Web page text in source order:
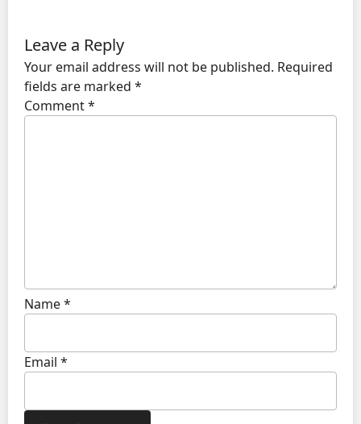
Leave a Reply
Your email address will not be published. Required
fields are marked *
Comment*
Name*
Email *